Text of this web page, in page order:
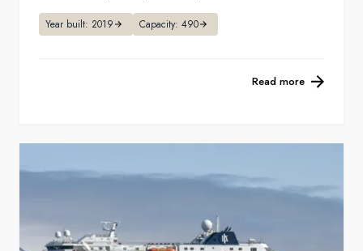
Year built: 2019 Capacity: 490
Read more